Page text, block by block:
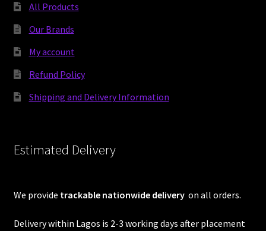
All Products
Our Brands
My account
Refund Policy
Shipping and Delivery Information
Estimated Delivery
We provide trackable nationwide delivery on all orders.
Delivery within Lagos is 2-3 working days after placement